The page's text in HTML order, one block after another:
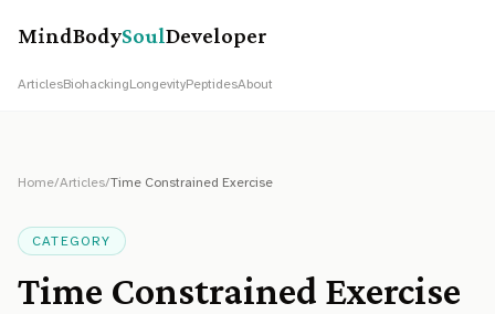
MindBodySoulDeveloper
ArticlesBiohackingLongevityPeptidesAbout
Home/Articles/Time Constrained Exercise
CATEGORY
Time Constrained Exercise